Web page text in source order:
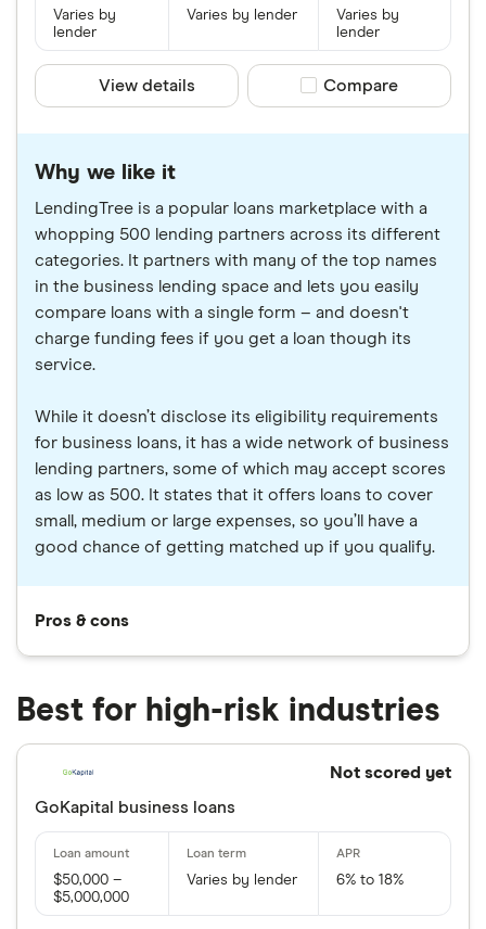
Varies by
lender
Varies by lender
Varies by
lender
View details Compare product
Compare
Why we like it
LendingTree is a popular loans marketplace with a
whopping 500 lending partners across its different
categories. It partners with many of the top names
in the business lending space and lets you easily
compare loans with a single form – and doesn't
charge funding fees if you get a loan though its
service.
While it doesn’t disclose its eligibility requirements
for business loans, it has a wide network of business
lending partners, some of which may accept scores
as low as 500. It states that it offers loans to cover
small, medium or large expenses, so you’ll have a
good chance of getting matched up if you qualify.
Pros & cons
Best for high-risk industries
Not scored yet
GoKapital business loans
$50,000 –
$5,000,000
Varies by lender 6% to 18%